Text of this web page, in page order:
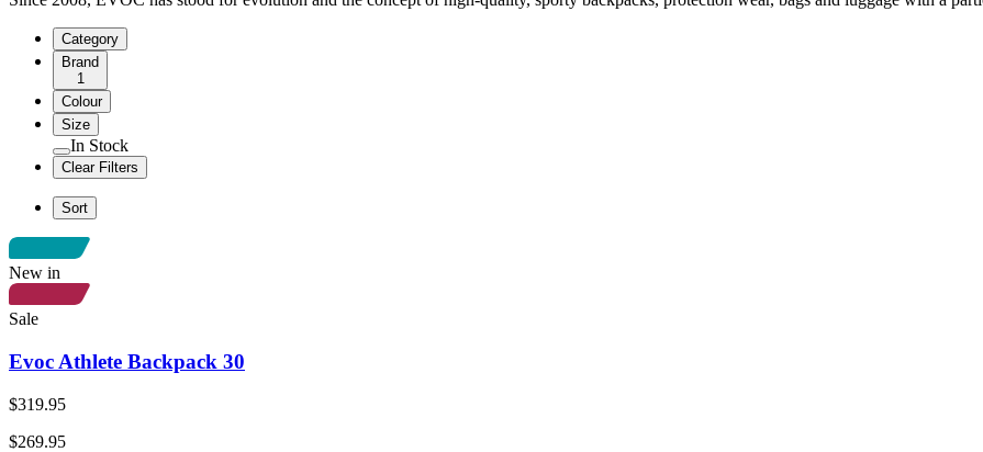
Category
Brand
1
Colour
Size
In Stock
Clear Filters
Sort
New in
Sale
Evoc Athlete Backpack 30
$319.95
$269.95